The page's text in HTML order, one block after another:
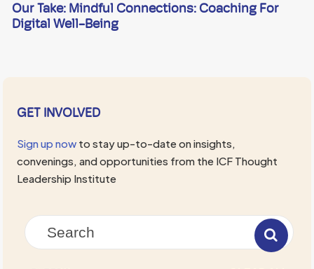
Our Take: Mindful Connections: Coaching For
Digital Well-Being
GET INVOLVED
Sign up now to stay up-to-date on insights,
convenings, and opportunities from the ICF Thought
Leadership Institute